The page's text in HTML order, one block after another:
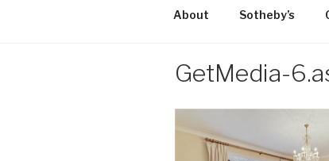
About Sotheby’s
GetMedia-